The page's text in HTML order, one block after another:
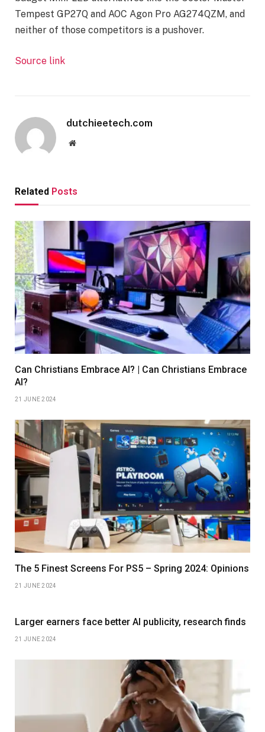
Tempest GP27Q and AOC Agon Pro AG274QZM, and
neither of those competitors is a pushover.
Source link
dutchieetech.com
Website
Related Posts
Can Christians Embrace AI? | Can Christians Embrace
AI?
21 JUNE 2024
The 5 Finest Screens For PS5 – Spring 2024: Opinions
21 JUNE 2024
Larger earners face better AI publicity, research finds
21 JUNE 2024